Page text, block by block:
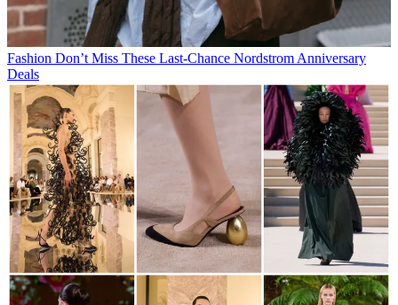
Fashion Don’t Miss These Last-Chance Nordstrom Anniversary
Deals